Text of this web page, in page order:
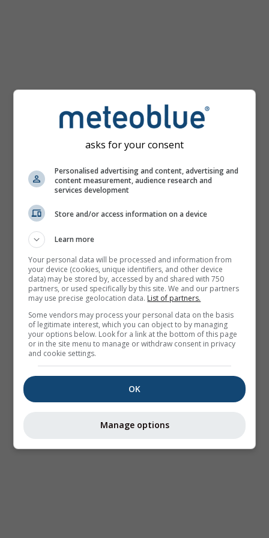
asks for your consent
Personalised advertising and content, advertising and
content measurement, audience research and
services development
Store and/or access information on a device
Learn more
Your personal data will be processed and information from
your device (cookies, unique identifiers, and other device
data) may be stored by, accessed by and shared with 750
partners, or used specifically by this site. We and our partners
may use precise geolocation data. List of partners.
Some vendors may process your personal data on the basis
of legitimate interest, which you can object to by managing
your options below. Look for a link at the bottom of this page
or in the site menu to manage or withdraw consent in privacy
and cookie settings.
OK
Manage options